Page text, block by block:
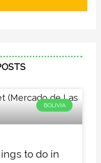
BOLIVIA
to do in